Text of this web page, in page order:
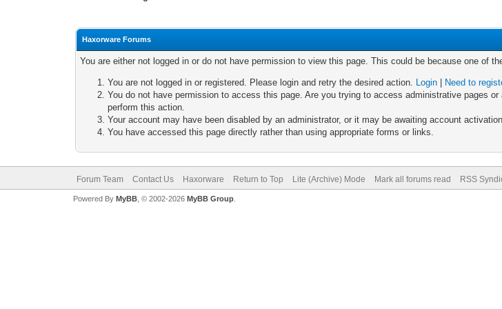
Haxorware Forums
You are either not logged in or do not have permission to view this page. This could be because one of
You are not logged in or registered. Please login and retry the desired action. Login
Need to
You do not have permission to access this page. Are you trying to access administrative pages
perform this action.
Your account may have been disabled by an administrator, or it may be awaiting account
You have accessed this page directly rather than using appropriate forms or links.
Forum Team Contact Us Haxorware Return to Top Lite (Archive) Mode Mark all forums read RSS
Powered By MyBB, © 2002-2026 MyBB Group.